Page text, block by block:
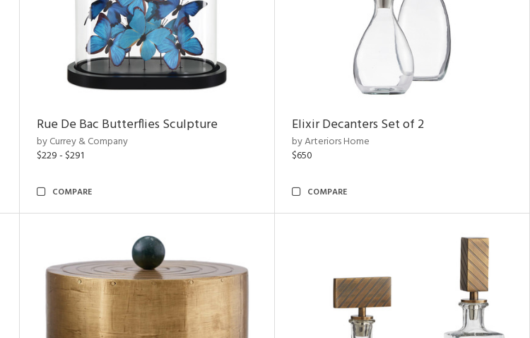
Rue De Bac Butterflies Sculpture
by Currey & Company
$229 - $291
COMPARE
Elixir Decanters Set of 2
by Arteriors Home
$650
COMPARE